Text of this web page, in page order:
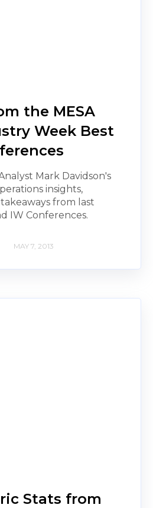
the MESA
Week Best
Mark Davidson's
insights,
from last
IW Conferences.
MAY 7, 2013
Stats from